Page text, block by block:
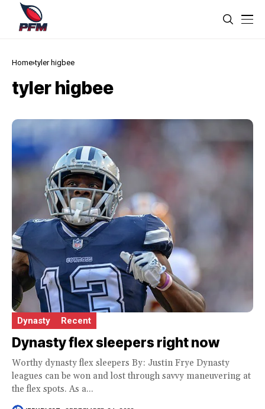
Home tyler higbee
tyler higbee
Dynasty Recent
Dynasty flex sleepers right now
Worthy dynasty flex sleepers By: Justin Frye Dynasty
leagues can be won and lost through savvy maneuvering at
the flex spots. As a...